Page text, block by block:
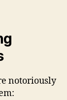
notoriously